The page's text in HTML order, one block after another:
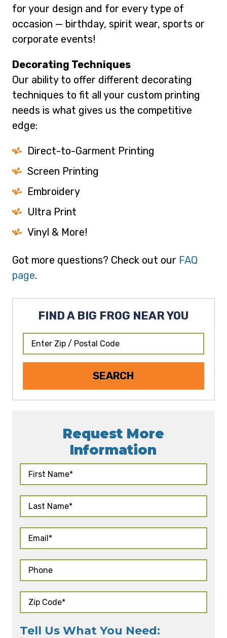
for your design and for every type of
occasion — birthday, spirit wear, sports or
corporate events!
Decorating Techniques
Our ability to offer different decorating
techniques to fit all your custom printing
needs is what gives us the competitive
edge:
Direct-to-Garment Printing
Screen Printing
Embroidery
Ultra Print
Vinyl & More!
Got more questions? Check out our FAQ
page.
FIND A BIG FROG NEAR YOU
Request More
Information
Tell Us What You Need: